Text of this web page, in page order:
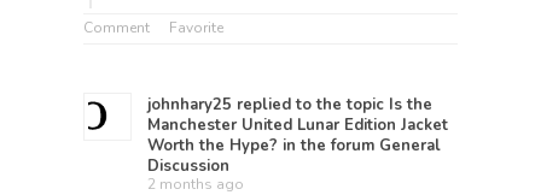
Comment Favorite
johnhary25 replied to the topic Is the
Manchester United Lunar Edition Jacket
Worth the Hype? in the forum General
Discussion
2 months ago